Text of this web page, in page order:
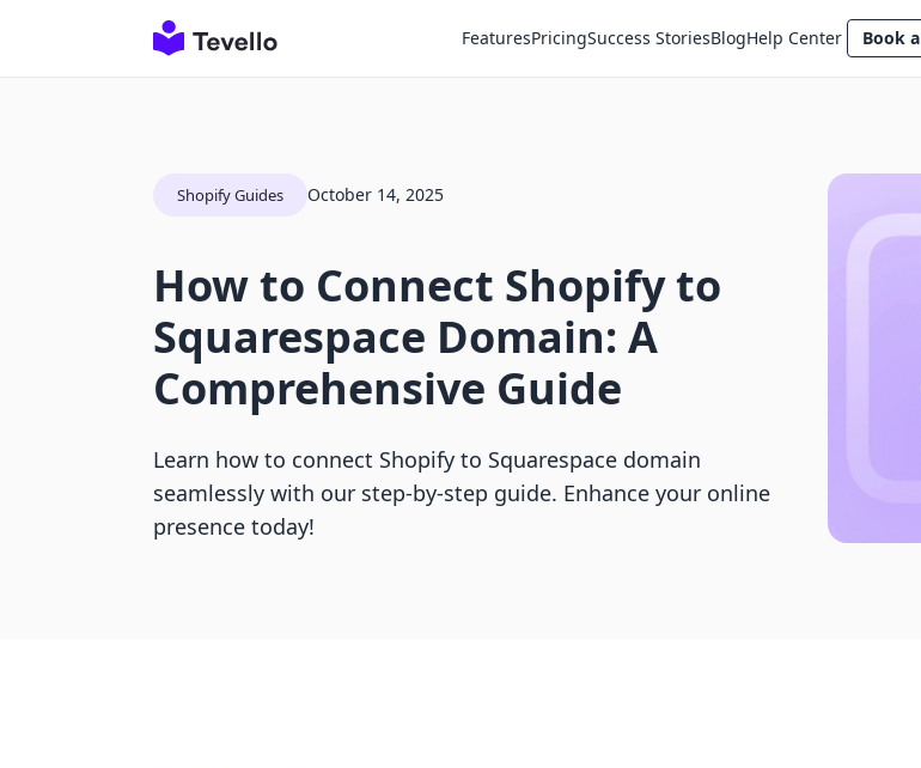
FeaturesPricingSuccess StoriesBlogHelp Center Book
Shopify Guides October 14, 2025
How to Connect Shopify to
Squarespace Domain: A
Comprehensive Guide
Learn how to connect Shopify to Squarespace domain
seamlessly with our step-by-step guide. Enhance your online
presence today!